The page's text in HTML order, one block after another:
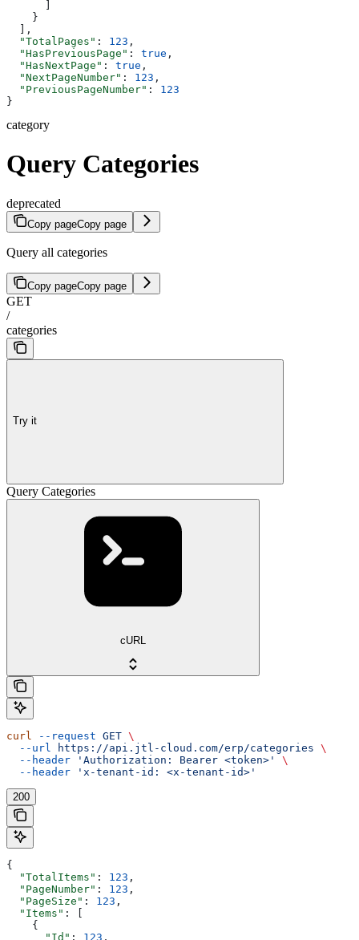
    }
  ],
  "TotalPages"
: 123 ,
  "HasPreviousPage"
: true ,
  "HasNextPage"
: true ,
  "NextPageNumber"
: 123 ,
  "PreviousPageNumber"
: 123
}
category
Query Categories
deprecated
Copy pageCopy page
Query all categories
Copy pageCopy page
GET
/
categories
Try it
Query Categories
cURL
curl --request GET \
  --url
https://api.jtl-cloud.com/erp/categories \
  --header
'Authorization: Bearer <token>'
\
  --header
'x-tenant-id: <x-tenant-id>'
200
{
  "TotalItems"
: 123 ,
  "PageNumber"
: 123 ,
  "PageSize"
: 123 ,
  "Items"
: [
    {
      "Id"
: 123 ,